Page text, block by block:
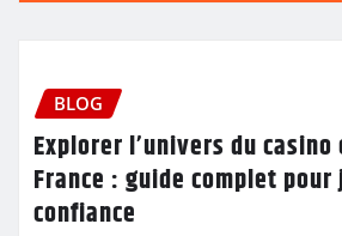
BLOG
Explorer l’univers du
France : guide complet
confiance